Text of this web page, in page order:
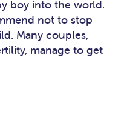
boy into the world.
not to stop
Many couples,
manage to get